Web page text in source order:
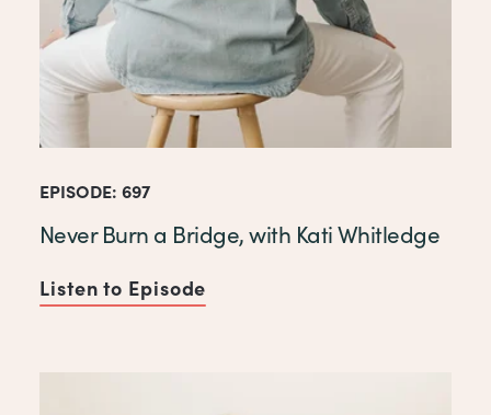
EPISODE: 697
Never Burn a Bridge, with Kati Whitledge
Listen to Episode